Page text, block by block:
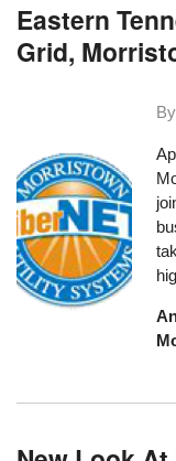
Eastern
Grid,